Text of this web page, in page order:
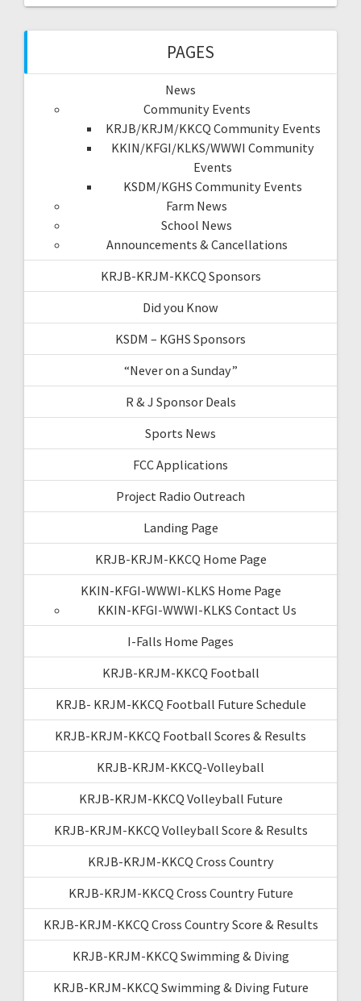
PAGES
News
Community Events
KRJB/KRJM/KKCQ Community Events
KKIN/KFGI/KLKS/WWWI Community
Events
KSDM/KGHS Community Events
Farm News
School News
Announcements & Cancellations
KRJB-KRJM-KKCQ Sponsors
Did you Know
KSDM – KGHS Sponsors
“Never on a Sunday”
R & J Sponsor Deals
Sports News
FCC Applications
Project Radio Outreach
Landing Page
KRJB-KRJM-KKCQ Home Page
KKIN-KFGI-WWWI-KLKS Home Page
KKIN-KFGI-WWWI-KLKS Contact Us
I-Falls Home Pages
KRJB-KRJM-KKCQ Football
KRJB- KRJM-KKCQ Football Future Schedule
KRJB-KRJM-KKCQ Football Scores & Results
KRJB-KRJM-KKCQ-Volleyball
KRJB-KRJM-KKCQ Volleyball Future
KRJB-KRJM-KKCQ Volleyball Score & Results
KRJB-KRJM-KKCQ Cross Country
KRJB-KRJM-KKCQ Cross Country Future
KRJB-KRJM-KKCQ Cross Country Score & Results
KRJB-KRJM-KKCQ Swimming & Diving
KRJB-KRJM-KKCQ Swimming & Diving Future